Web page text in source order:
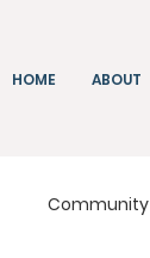
HOME ABOUT
Community